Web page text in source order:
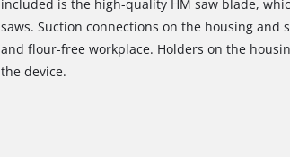
included is the high-quality HM saw blade,
saws. Suction connections on the housing and
and flour-free workplace. Holders on the
the device.